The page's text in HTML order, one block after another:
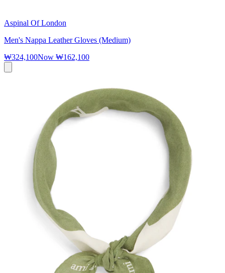
Aspinal Of London
Men's Nappa Leather Gloves (Medium)
₩324,100Now ₩162,100